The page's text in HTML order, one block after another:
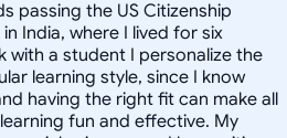
passing the US Citizenship
India, where I lived for six
with a student I personalize the
learning style, since I know
having the right fit can make all
fun and effective. My